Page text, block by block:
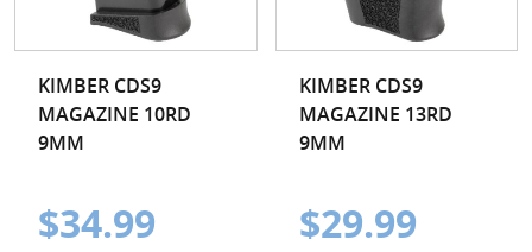
KIMBER CDS9
MAGAZINE 10RD
9MM
$34.99
KIMBER CDS9
MAGAZINE 13RD
9MM
$29.99